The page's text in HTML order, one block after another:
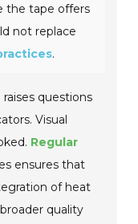
the tape offers
not replace
.
questions
Visual
Regular
ensures that
of heat
quality